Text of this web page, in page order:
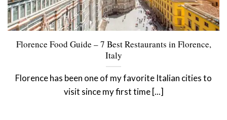
Florence Food Guide – 7 Best Restaurants in Florence,
Italy
Florence has been one of my favorite Italian cities to
visit since my first time [...]